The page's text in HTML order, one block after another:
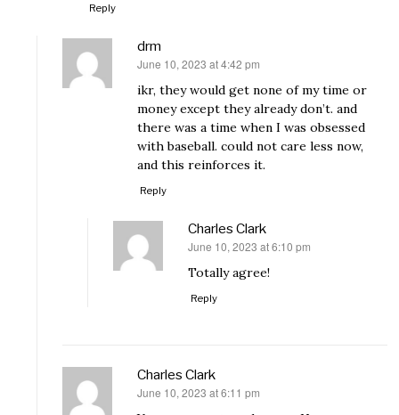
Reply
drm
says:
June 10, 2023 at 4:42 pm
ikr, they would get none of my time or
money except they already don’t. and
there was a time when I was obsessed
with baseball. could not care less now,
and this reinforces it.
Reply
Charles Clark
says:
June 10, 2023 at 6:10 pm
Totally agree!
Reply
Charles Clark
says:
June 10, 2023 at 6:11 pm